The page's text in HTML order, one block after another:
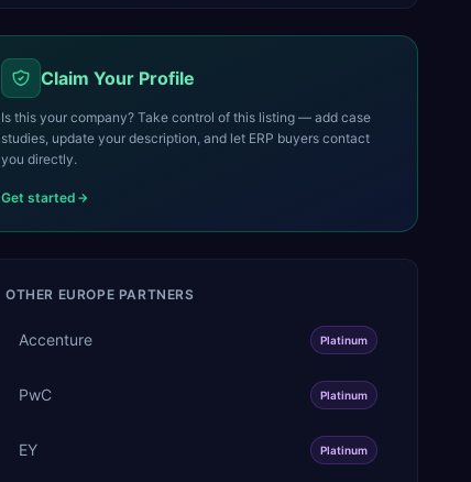
Claim Your Profile
Is this your company? Take control of this listing — add case
studies, update your description, and let ERP buyers contact
you directly.
Get started
OTHER EUROPE PARTNERS
Accenture Platinum
PwC Platinum
EY Platinum